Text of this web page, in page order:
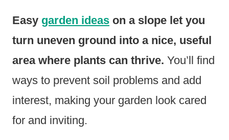
Easy garden ideas on a slope let you
turn uneven ground into a nice, useful
area where plants can thrive. You’ll find
ways to prevent soil problems and add
interest, making your garden look cared
for and inviting.